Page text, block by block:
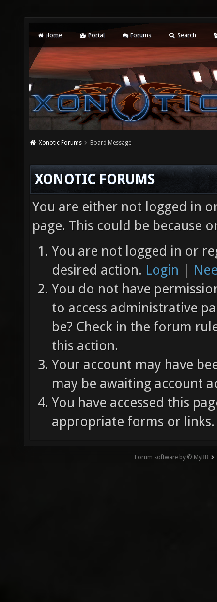
Home Portal Forums Search
Xonotic Forums Board Message
XONOTIC FORUMS
You are either not logged in
page. This could be because
You are not logged in or
desired action. Login |
You do not have
to access administrative
be? Check in the forum
this action.
Your account may have
may be awaiting account
You have accessed this
appropriate forms or links.
Forum software by © MyBB